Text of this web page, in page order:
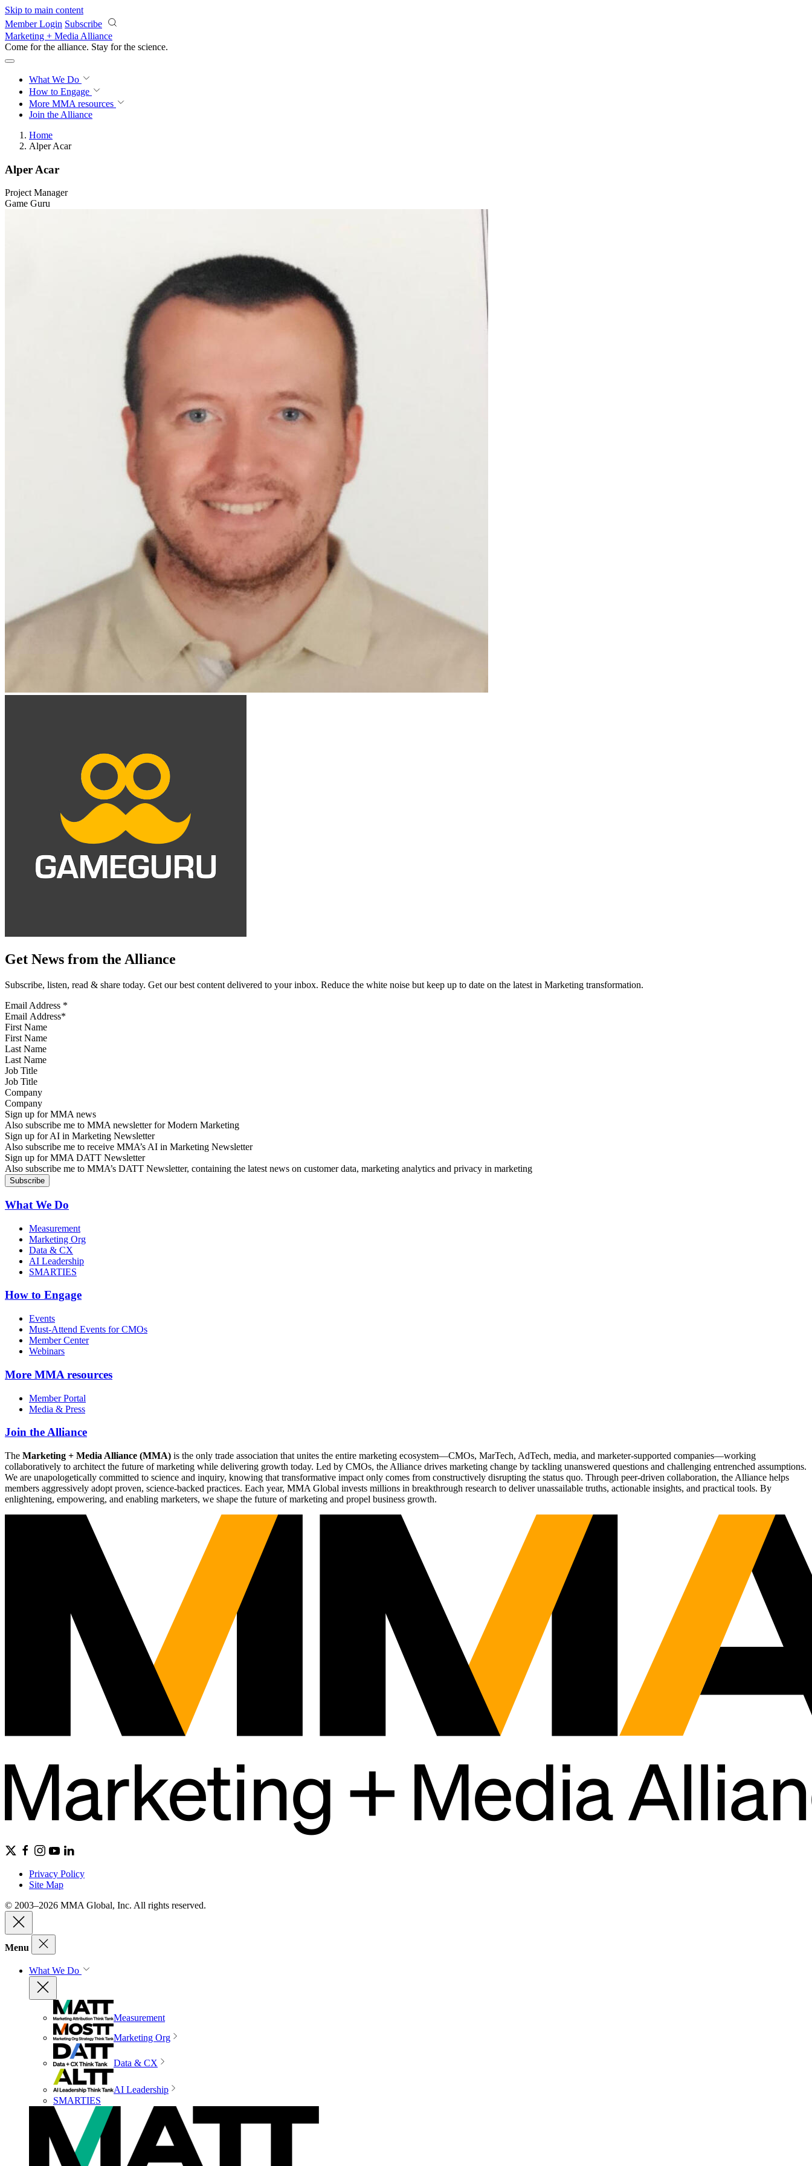
Skip to main content
Member Login Subscribe
Marketing + Media Alliance
Come for the alliance. Stay for the science.
What We Do
How to Engage
More MMA resources
Join the Alliance
Home
Alper Acar
Alper Acar
Project Manager
Game Guru
Get News from the Alliance
Subscribe, listen, read & share today. Get our best content delivered to your inbox. Reduce the white noise but keep up to date on the latest in Marketing transformation.
Email Address *
First Name
Last Name
Job Title
Company
Sign up for MMA news
Also subscribe me to MMA newsletter for Modern Marketing
Sign up for AI in Marketing Newsletter
Also subscribe me to receive MMA’s AI in Marketing Newsletter
Sign up for MMA DATT Newsletter
Also subscribe me to MMA’s DATT Newsletter, containing the latest news on customer data, marketing analytics and privacy in marketing
What We Do
Measurement
Marketing Org
Data & CX
AI Leadership
SMARTIES
How to Engage
Events
Must-Attend Events for CMOs
Member Center
Webinars
More MMA resources
Member Portal
Media & Press
Join the Alliance
The Marketing + Media Alliance (MMA) is the only trade association that unites the entire marketing ecosystem—CMOs, MarTech, AdTech, media, and marketer-supported companies—working
collaboratively to architect the future of marketing while delivering growth today. Led by CMOs, the Alliance drives marketing change by tackling unanswered questions and challenging entrenched assumptions.
We are unapologetically committed to science and inquiry, knowing that transformative impact only comes from constructively disrupting the status quo. Through peer-driven collaboration, the Alliance helps
members aggressively adopt proven, science-backed practices. Each year, MMA Global invests millions in breakthrough research to deliver unassailable truths, actionable insights, and practical tools. By
enlightening, empowering, and enabling marketers, we shape the future of marketing and propel business growth.
Privacy Policy
Site Map
© 2003–2026 MMA Global, Inc. All rights reserved.
Menu
What We Do
Measurement
Marketing Org
Data & CX
AI Leadership
SMARTIES